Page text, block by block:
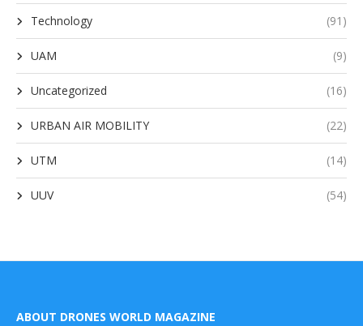
Technology (91)
UAM (9)
Uncategorized (16)
URBAN AIR MOBILITY (22)
UTM (14)
UUV (54)
ABOUT DRONES WORLD MAGAZINE